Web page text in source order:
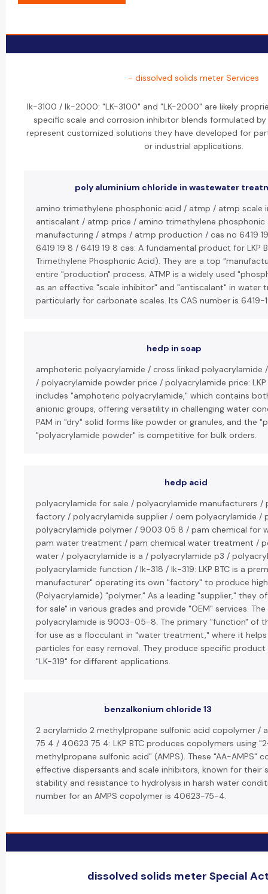
- dissolved solids meter Services
lk-3100 / lk-2000: "LK-3100" and "LK-2000" are likely
specific scale and corrosion inhibitor blends formulated by
represent customized solutions they have developed for
or industrial applications.
poly aluminium chloride in wastewater
amino trimethylene phosphonic acid / atmp / atmp scale
antiscalant / atmp price / amino trimethylene phosphonic
manufacturing / atmps / atmp production / cas no 6419
6419 19 8 / 6419 19 8 cas: A fundamental product for LKP
Trimethylene Phosphonic Acid). They are a top
entire "production" process. ATMP is a widely used
as an effective "scale inhibitor" and "antiscalant" in water
particularly for carbonate scales. Its CAS number is 6419-
hedp in soap
amphoteric polyacrylamide / cross linked polyacrylamide
/ polyacrylamide powder price / polyacrylamide price:
includes "amphoteric polyacrylamide," which contains
anionic groups, offering versatility in challenging water
PAM in "dry" solid forms like powder or granules, and the
"polyacrylamide powder" is competitive for bulk orders.
hedp acid
polyacrylamide for sale / polyacrylamide manufacturers /
factory / polyacrylamide supplier / oem polyacrylamide /
polyacrylamide polymer / 9003 05 8 / pam chemical for
pam water treatment / pam chemical water treatment /
water / polyacrylamide is a / polyacrylamide p3 /
polyacrylamide function / lk-318 / lk-319: LKP BTC is a
manufacturer" operating its own "factory" to produce
(Polyacrylamide) "polymer." As a leading "supplier," they
for sale" in various grades and provide "OEM" services.
polyacrylamide is 9003-05-8. The primary "function" of
for use as a flocculant in "water treatment," where it
particles for easy removal. They produce specific product
"LK-319" for different applications.
benzalkonium chloride 13
2 acrylamido 2 methylpropane sulfonic acid copolymer /
75 4 / 40623 75 4: LKP BTC produces copolymers using
methylpropane sulfonic acid" (AMPS). These "AA-AMPS"
effective dispersants and scale inhibitors, known for their
stability and resistance to hydrolysis in harsh water
number for an AMPS copolymer is 40623-75-4.
dissolved solids meter Special